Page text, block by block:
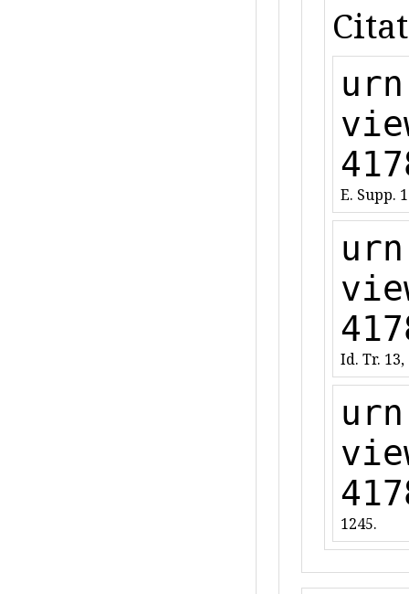
E. Supp.
Id. Tr. 13,
1245.